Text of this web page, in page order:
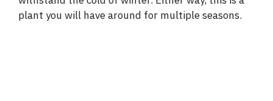
plant you will have around for multiple seasons.